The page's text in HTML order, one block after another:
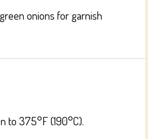
onions for garnish
to 375°F (190°C).